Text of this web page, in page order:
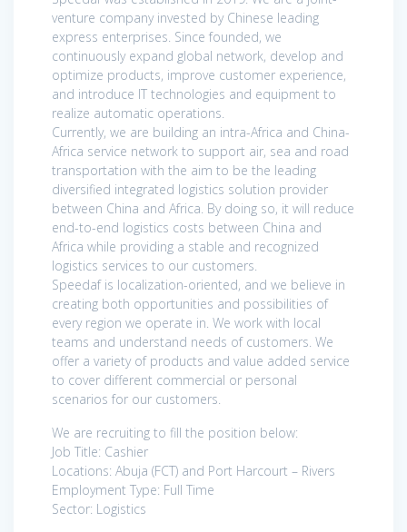
venture company invested by Chinese leading
express enterprises. Since founded, we
continuously expand global network, develop and
optimize products, improve customer experience,
and introduce IT technologies and equipment to
realize automatic operations.
Currently, we are building an intra-Africa and China-
Africa service network to support air, sea and road
transportation with the aim to be the leading
diversified integrated logistics solution provider
between China and Africa. By doing so, it will reduce
end-to-end logistics costs between China and
Africa while providing a stable and recognized
logistics services to our customers.
Speedaf is localization-oriented, and we believe in
creating both opportunities and possibilities of
every region we operate in. We work with local
teams and understand needs of customers. We
offer a variety of products and value added service
to cover different commercial or personal
scenarios for our customers.
We are recruiting to fill the position below:
Job Title: Cashier
Locations: Abuja (FCT) and Port Harcourt – Rivers
Employment Type: Full Time
Sector: Logistics